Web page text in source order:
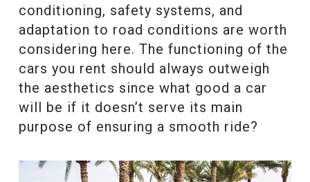
conditioning, safety systems, and
adaptation to road conditions are worth
considering here. The functioning of the
cars you rent should always outweigh
the aesthetics since what good a car
will be if it doesn’t serve its main
purpose of ensuring a smooth ride?